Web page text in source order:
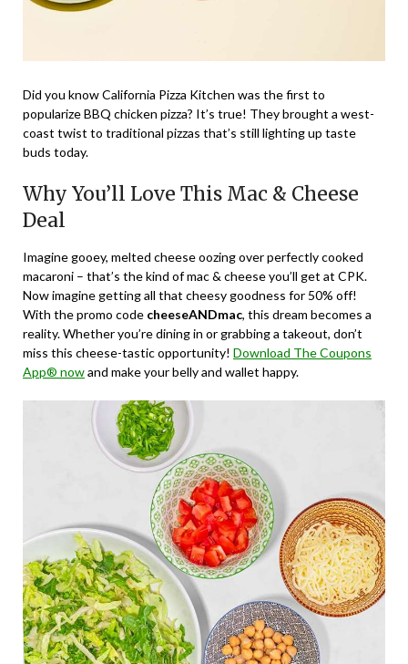
Did you know California Pizza Kitchen was the first to
popularize BBQ chicken pizza? It’s true! They brought a west-
coast twist to traditional pizzas that’s still lighting up taste
buds today.
Why You’ll Love This Mac & Cheese
Deal
Imagine gooey, melted cheese oozing over perfectly cooked
macaroni – that’s the kind of mac & cheese you’ll get at CPK.
Now imagine getting all that cheesy goodness for 50% off!
With the promo code cheeseANDmac, this dream becomes a
reality. Whether you’re dining in or grabbing a takeout, don’t
miss this cheese-tastic opportunity! Download The Coupons
App® nowand make your belly and wallet happy.